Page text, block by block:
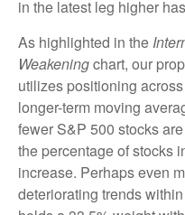
in the latest leg higher
As highlighted in the
Weakeningchart, our
utilizes positioning
longer-term moving
fewer S&P 500 stocks
the percentage of stocks
increase. Perhaps even
deteriorating trends